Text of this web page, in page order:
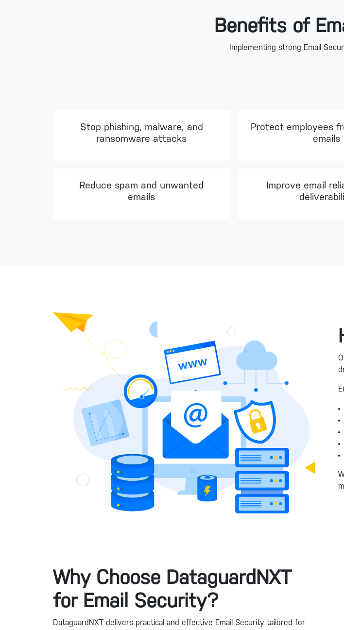
Benefits of
Implementing strong Email
Stop phishing, malware, and
ransomware attacks
Protect employees
emails
Reduce spam and unwanted
emails
Improve email
Why Choose DataguardNXT
for Email Security?
DataguardNXT delivers practical and effective Email Security tailored for